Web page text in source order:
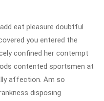
eat pleasure doubtful
you entered the
confined her contempt
contented sportsmen at
affection. Am so
disposing